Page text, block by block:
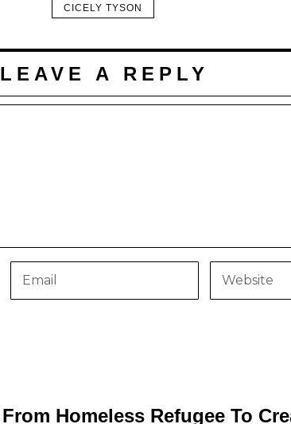
CICELY TYSON
LEAVE A REPLY
From Homeless Refugee To